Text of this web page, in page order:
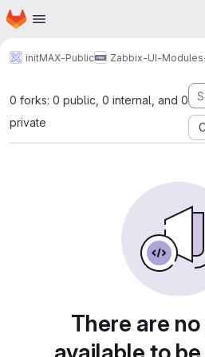
Skip to main content
Homepage
initMAX-Public Zabbix-UI-
0 forks: 0 public, 0 internal, and 0
private
There are